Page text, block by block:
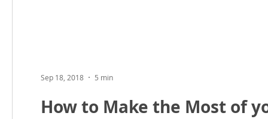
Sep 18, 2018 5 min
How to Make the Most of